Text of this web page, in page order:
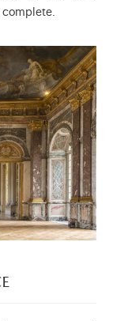
complete.